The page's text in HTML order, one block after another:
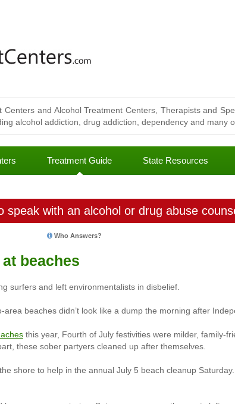
and Alcohol Treatment Centers, Therapists and
alcohol addiction, drug addiction, dependency and many
Treatment Guide State Resources
speak with an alcohol or drug abuse
Who Answers?
beaches
surfers and left environmentalists in disbelief.
beaches didn’t look like a dump the morning after
this year, Fourth of July festivities were milder, family-
these sober partyers cleaned up after themselves.
shore to help in the annual July 5 beach cleanup